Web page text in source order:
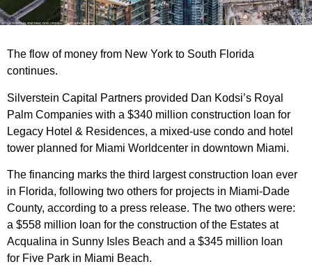
The flow of money from New York to South Florida
continues.
Silverstein Capital Partners provided Dan Kodsi’s Royal
Palm Companies with a $340 million construction loan for
Legacy Hotel & Residences, a mixed-use condo and hotel
tower planned for Miami Worldcenter in downtown Miami.
The financing marks the third largest construction loan ever
in Florida, following two others for projects in Miami-Dade
County, according to a press release. The two others were:
a $558 million loan for the construction of the Estates at
Acqualina in Sunny Isles Beach and a $345 million loan
for Five Park in Miami Beach.